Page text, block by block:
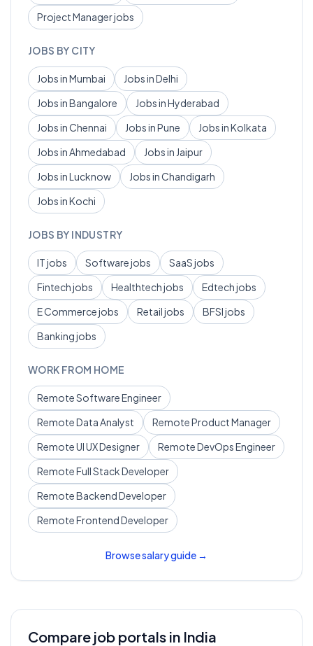
Project Managerjobs
JOBS BY CITY
Jobs inMumbai Jobs inDelhi
Jobs inBangalore Jobs inHyderabad
Jobs inChennai Jobs inPune Jobs inKolkata
Jobs inAhmedabad Jobs in Jaipur
Jobs inLucknow Jobs inChandigarh
Jobs inKochi
JOBS BY INDUSTRY
ITjobs Softwarejobs SaaSjobs
Fintechjobs Healthtechjobs Edtechjobs
E Commercejobs Retailjobs BFSIjobs
Bankingjobs
WORK FROM HOME
RemoteSoftware Engineer
RemoteData Analyst RemoteProduct Manager
RemoteUI UX Designer RemoteDevOps Engineer
RemoteFull Stack Developer
RemoteBackend Developer
RemoteFrontend Developer
Browse salary guide →
Compare job portals in India